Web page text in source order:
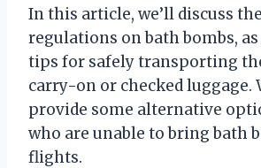
In this article, we’ll discuss the
regulations on bath bombs,
tips for safely transporting
carry-on or checked luggage.
provide some alternative
who are unable to bring bath
flights.